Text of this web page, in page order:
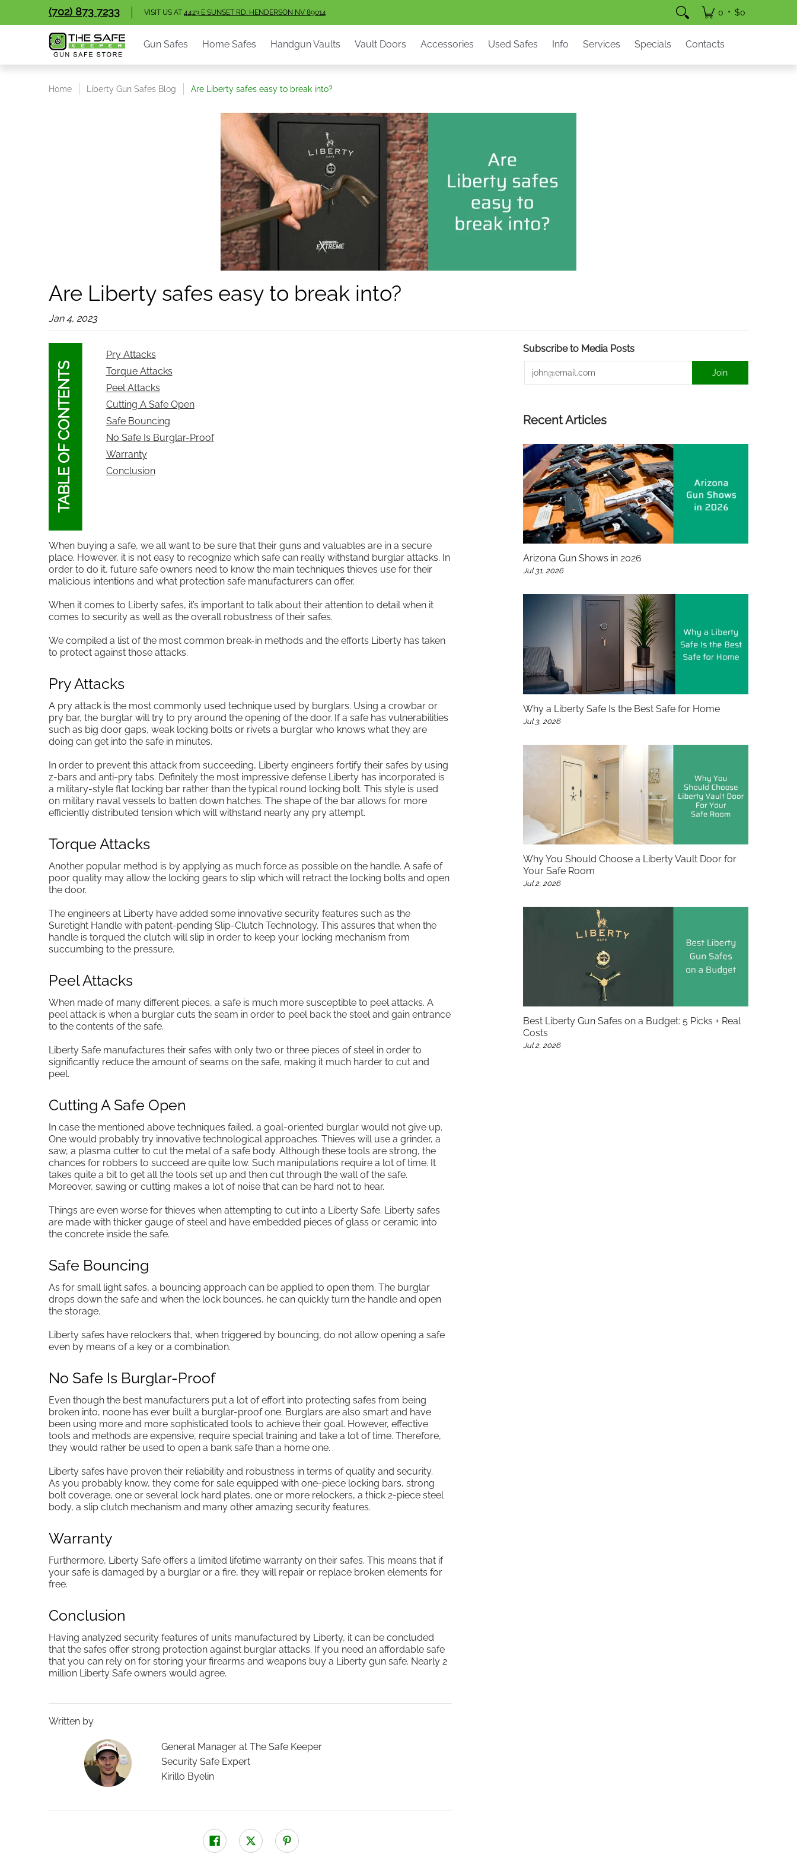
Skip to Main Content
Gun Safes Home Safes
(702) 873 7233 VISIT US AT 4423 E SUNSET RD. HENDERSON NV 89014 0 • $0
Gun Safes Home Safes Handgun Vaults Vault Doors Accessories Used Safes Info Services Specials Contacts
Home Liberty Gun Safes Blog Are Liberty safes easy to break into?
Are Liberty safes easy to break into?
Jan 4, 2023
TABLE OF CONTENTS
Pry Attacks
Torque Attacks
Peel Attacks
Cutting A Safe Open
Safe Bouncing
No Safe Is Burglar-Proof
Warranty
Conclusion
When buying a safe, we all want to be sure that their guns and valuables are in a secure
place. However, it is not easy to recognize which safe can really withstand burglar attacks. In
order to do it, future safe owners need to know the main techniques thieves use for their
malicious intentions and what protection safe manufacturers can offer.
When it comes to Liberty safes, it’s important to talk about their attention to detail when it
comes to security as well as the overall robustness of their safes.
We compiled a list of the most common break-in methods and the efforts Liberty has taken
to protect against those attacks.
Pry Attacks
A pry attack is the most commonly used technique used by burglars. Using a crowbar or
pry bar, the burglar will try to pry around the opening of the door. If a safe has vulnerabilities
such as big door gaps, weak locking bolts or rivets a burglar who knows what they are
doing can get into the safe in minutes.
In order to prevent this attack from succeeding, Liberty engineers fortify their safes by using
z-bars and anti-pry tabs. Definitely the most impressive defense Liberty has incorporated is
a military-style flat locking bar rather than the typical round locking bolt. This style is used
on military naval vessels to batten down hatches. The shape of the bar allows for more
efficiently distributed tension which will withstand nearly any pry attempt.
Torque Attacks
Another popular method is by applying as much force as possible on the handle. A safe of
poor quality may allow the locking gears to slip which will retract the locking bolts and open
the door.
The engineers at Liberty have added some innovative security features such as the
Suretight Handle with patent-pending Slip-Clutch Technology. This assures that when the
handle is torqued the clutch will slip in order to keep your locking mechanism from
succumbing to the pressure.
Peel Attacks
When made of many different pieces, a safe is much more susceptible to peel attacks. A
peel attack is when a burglar cuts the seam in order to peel back the steel and gain entrance
to the contents of the safe.
Liberty Safe manufactures their safes with only two or three pieces of steel in order to
significantly reduce the amount of seams on the safe, making it much harder to cut and
peel.
Cutting A Safe Open
In case the mentioned above techniques failed, a goal-oriented burglar would not give up.
One would probably try innovative technological approaches. Thieves will use a grinder, a
saw, a plasma cutter to cut the metal of a safe body. Although these tools are strong, the
chances for robbers to succeed are quite low. Such manipulations require a lot of time. It
takes quite a bit to get all the tools set up and then cut through the wall of the safe.
Moreover, sawing or cutting makes a lot of noise that can be hard not to hear.
Things are even worse for thieves when attempting to cut into a Liberty Safe. Liberty safes
are made with thicker gauge of steel and have embedded pieces of glass or ceramic into
the concrete inside the safe.
Safe Bouncing
As for small light safes, a bouncing approach can be applied to open them. The burglar
drops down the safe and when the lock bounces, he can quickly turn the handle and open
the storage.
Liberty safes have relockers that, when triggered by bouncing, do not allow opening a safe
even by means of a key or a combination.
No Safe Is Burglar-Proof
Even though the best manufacturers put a lot of effort into protecting safes from being
broken into, noone has ever built a burglar-proof one. Burglars are also smart and have
been using more and more sophisticated tools to achieve their goal. However, effective
tools and methods are expensive, require special training and take a lot of time. Therefore,
they would rather be used to open a bank safe than a home one.
Liberty safes have proven their reliability and robustness in terms of quality and security.
As you probably know, they come for sale equipped with one-piece locking bars, strong
bolt coverage, one or several lock hard plates, one or more relockers, a thick 2-piece steel
body, a slip clutch mechanism and many other amazing security features.
Warranty
Furthermore, Liberty Safe offers a limited lifetime warranty on their safes. This means that if
your safe is damaged by a burglar or a fire, they will repair or replace broken elements for
free.
Conclusion
Having analyzed security features of units manufactured by Liberty, it can be concluded
that the safes offer strong protection against burglar attacks. If you need an affordable safe
that you can rely on for storing your firearms and weapons buy a Liberty gun safe. Nearly 2
million Liberty Safe owners would agree.
Written by
General Manager at The Safe Keeper
Security Safe Expert
Kirillo Byelin
Subscribe to Media Posts
Email
Join
Recent Articles
Arizona Gun Shows in 2026
Jul 31, 2026
Why a Liberty Safe Is the Best Safe for Home
Jul 3, 2026
Why You Should Choose a Liberty Vault Door for
Your Safe Room
Jul 2, 2026
Best Liberty Gun Safes on a Budget: 5 Picks + Real
Costs
Jul 2, 2026